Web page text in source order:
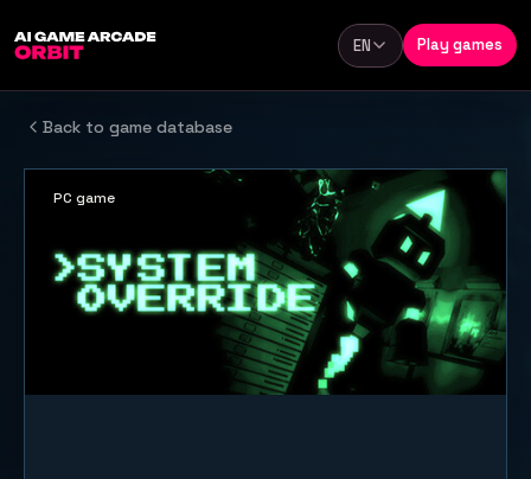
Language
EN Play games
Back to game database
PC game